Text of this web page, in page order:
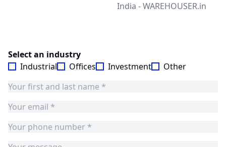
India - WAREHOUSER.in
Select an industry
Industrial
Offices Investment Other